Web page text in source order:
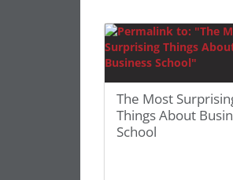
The Most
Things About
School